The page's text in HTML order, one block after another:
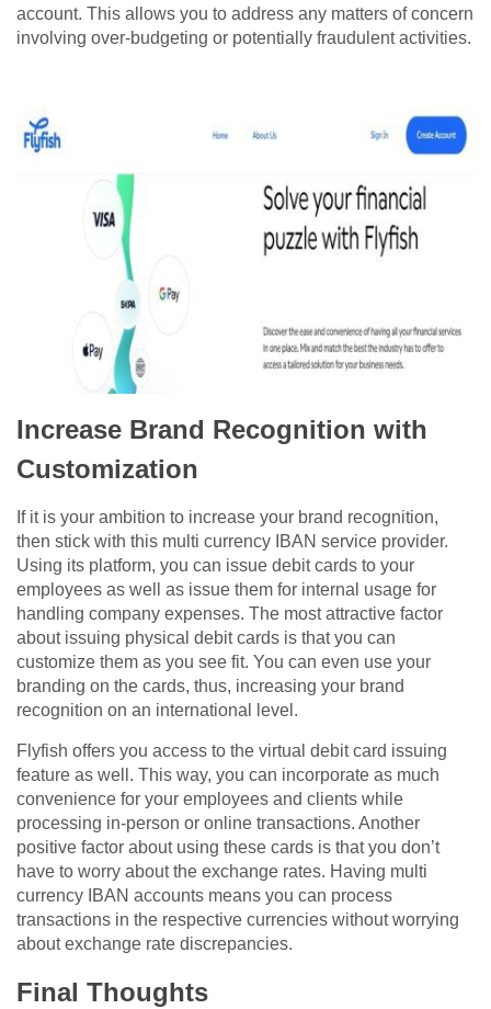
account. This allows you to address any matters of concern
involving over-budgeting or potentially fraudulent activities.
Increase Brand Recognition with
Customization
If it is your ambition to increase your brand recognition,
then stick with this multi currency IBAN service provider.
Using its platform, you can issue debit cards to your
employees as well as issue them for internal usage for
handling company expenses. The most attractive factor
about issuing physical debit cards is that you can
customize them as you see fit. You can even use your
branding on the cards, thus, increasing your brand
recognition on an international level.
Flyfish offers you access to the virtual debit card issuing
feature as well. This way, you can incorporate as much
convenience for your employees and clients while
processing in-person or online transactions. Another
positive factor about using these cards is that you don’t
have to worry about the exchange rates. Having multi
currency IBAN accounts means you can process
transactions in the respective currencies without worrying
about exchange rate discrepancies.
Final Thoughts